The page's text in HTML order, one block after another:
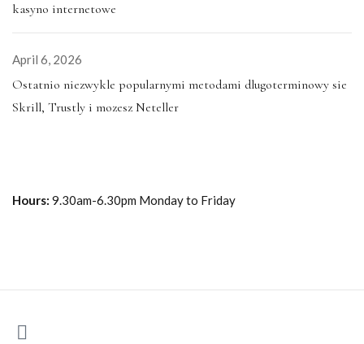
kasyno internetowe
April 6, 2026
Ostatnio niezwykle popularnymi metodami dlugoterminowy sie
Skrill, Trustly i mozesz Neteller
Hours: 9.30am-6.30pm Monday to Friday